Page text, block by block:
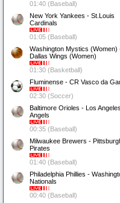
01:40 (Baseball)
New York Yankees - St.Louis
Cardinals
01:05 (Baseball)
Washington Mystics (Women)
Dallas Wings (Women)
01:30 (Basketball)
Fluminense - CR Vasco da
02:30 (Soccer)
Baltimore Orioles - Los Angeles
Angels
00:35 (Baseball)
Milwaukee Brewers -
Pirates
01:40 (Baseball)
Philadelphia Phillies -
Nationals
00:40 (Baseball)